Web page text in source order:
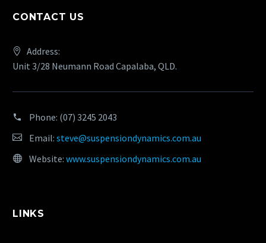
CONTACT US
Address:
Unit 3/28 Neumann Road Capalaba, QLD.
Phone: (07) 3245 2043
Email: steve@suspensiondynamics.com.au
Website: www.suspensiondynamics.com.au
LINKS